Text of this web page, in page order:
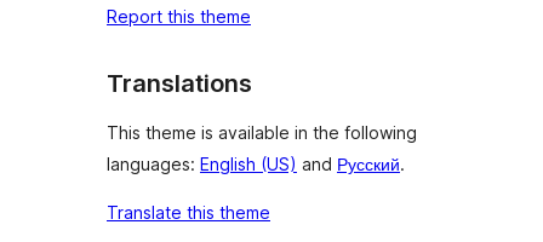
Report this theme
Translations
This theme is available in the following
languages: English (US) and Русский.
Translate this theme